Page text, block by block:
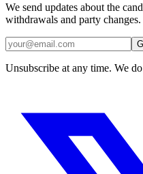
We send updates about the
withdrawals and party changes.
Unsubscribe at any time. We